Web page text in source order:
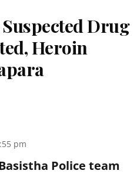
Drug
Heroin
pm
Police team